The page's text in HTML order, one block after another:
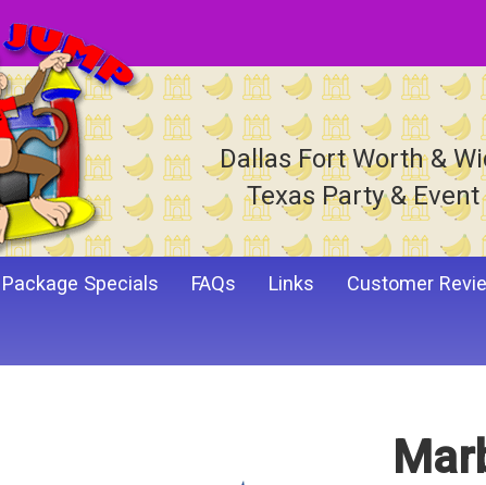
Dallas Fort Worth &
Texas Party &
Package Specials FAQs Links Customer